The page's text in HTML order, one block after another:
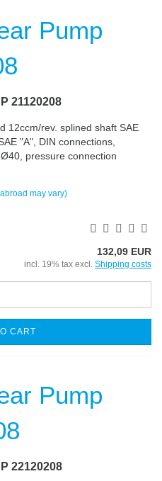
21120208
12ccm/rev. splined shaft SAE
"A", DIN connections,
pressure connection
may vary)
132,09 EUR
incl. 19% tax excl. Shipping costs
CART
22120208